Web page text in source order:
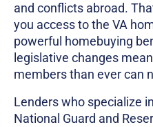
and conflicts abroad.
you access to the VA
powerful homebuying
legislative changes
members than ever can
Lenders who specialize
National Guard and